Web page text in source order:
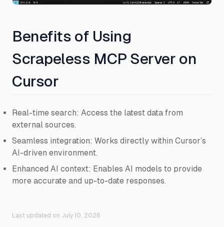
Benefits of Using
Scrapeless MCP Server on
Cursor
Real-time search: Access the latest data from
external sources.
Seamless integration: Works directly within Cursor’s
AI-driven environment.
Enhanced AI context: Enables AI models to provide
more accurate and up-to-date responses.
Last updated on July 10, 2026